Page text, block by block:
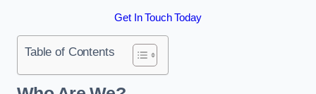
Get In Touch Today
Table of Contents